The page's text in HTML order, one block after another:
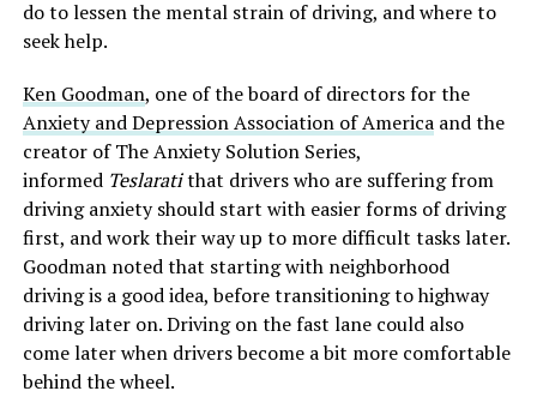
do to lessen the mental strain of driving, and where to
seek help.
Ken Goodman, one of the board of directors for the
Anxiety and Depression Association of Americaand the
creator of The Anxiety Solution Series,
informed Teslaratithat drivers who are suffering from
driving anxiety should start with easier forms of driving
first, and work their way up to more difficult tasks later.
Goodman noted that starting with neighborhood
driving is a good idea, before transitioning to highway
driving later on. Driving on the fast lane could also
come later when drivers become a bit more comfortable
behind the wheel.